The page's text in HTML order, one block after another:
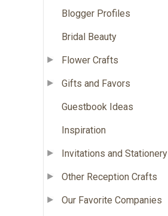
Blogger Profiles
Bridal Beauty
Flower Crafts
Gifts and Favors
Guestbook Ideas
Inspiration
Invitations and Stationery
Other Reception Crafts
Our Favorite Companies